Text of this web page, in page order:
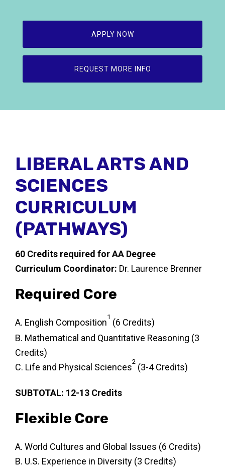
APPLY NOW
REQUEST MORE INFO
LIBERAL ARTS AND
SCIENCES
CURRICULUM
(PATHWAYS)
60 Credits required for AA Degree
Curriculum Coordinator: Dr. Laurence Brenner
Required Core
A. English Composition
1
(6 Credits)
B. Mathematical and Quantitative Reasoning (3
Credits)
C. Life and Physical Sciences
2
(3-4 Credits)
SUBTOTAL: 12-13 Credits
Flexible Core
A. World Cultures and Global Issues (6 Credits)
B. U.S. Experience in Diversity (3 Credits)